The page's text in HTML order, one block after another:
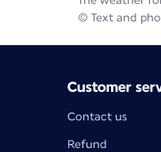
© Text and
Customer
Contact us
Refund